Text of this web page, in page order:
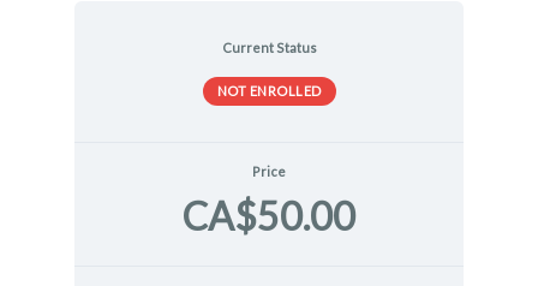
Current Status
NOT ENROLLED
Price
CA$50.00